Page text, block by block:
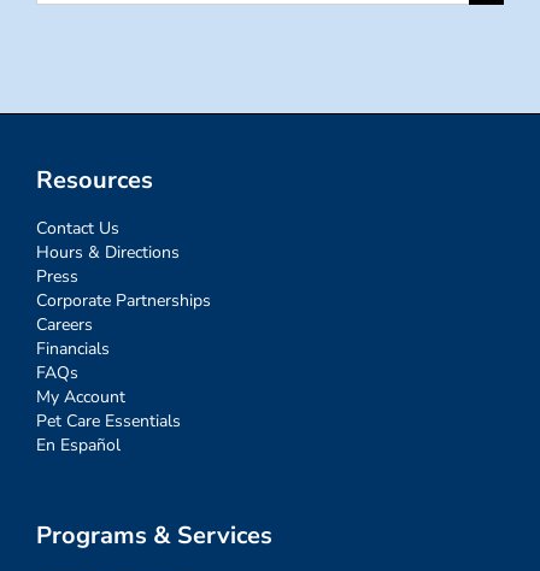
Resources
Contact Us
Hours & Directions
Press
Corporate Partnerships
Careers
Financials
FAQs
My Account
Pet Care Essentials
En Español
Programs & Services